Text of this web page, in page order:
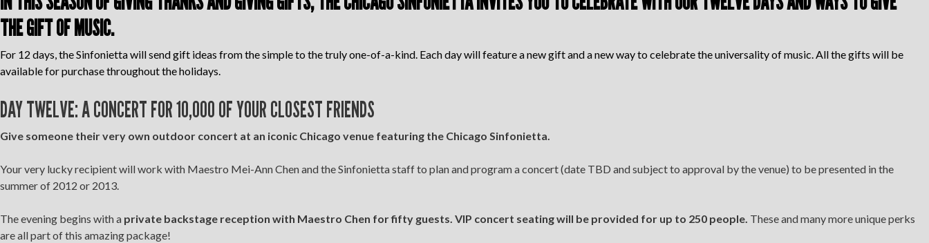
THE GIFT OF MUSIC.
For 12 days, the Sinfonietta will send gift ideas from the simple to the truly one-of-a-kind. Each day will feature a new gift and a new way to celebrate the universality of music. All the gifts will be
available for purchase throughout the holidays.
DAY TWELVE: A CONCERT FOR 10,000 OF YOUR CLOSEST FRIENDS
Give someone their very own outdoor concert at an iconic Chicago venue featuring the Chicago Sinfonietta.
Your very lucky recipient will work with Maestro Mei-Ann Chen and the Sinfonietta staff to plan and program a concert (date TBD and subject to approval by the venue) to be presented in the
summer of 2012 or 2013.
The evening begins with a private backstage reception with Maestro Chen for fifty guests. VIP concert seating will be provided for up to 250 people. These and many more unique perks
are all part of this amazing package!